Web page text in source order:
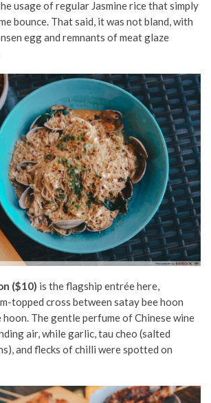
usage of regular Jasmine rice that simply
bounce. That said, it was not bland, with
egg and remnants of meat glaze
($10) is the flagship entrée here,
topped cross between satay bee hoon
The gentle perfume of Chinese wine
air, while garlic, tau cheo (salted
and flecks of chilli were spotted on